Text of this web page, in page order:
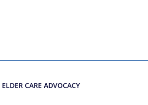
CARE ADVOCACY